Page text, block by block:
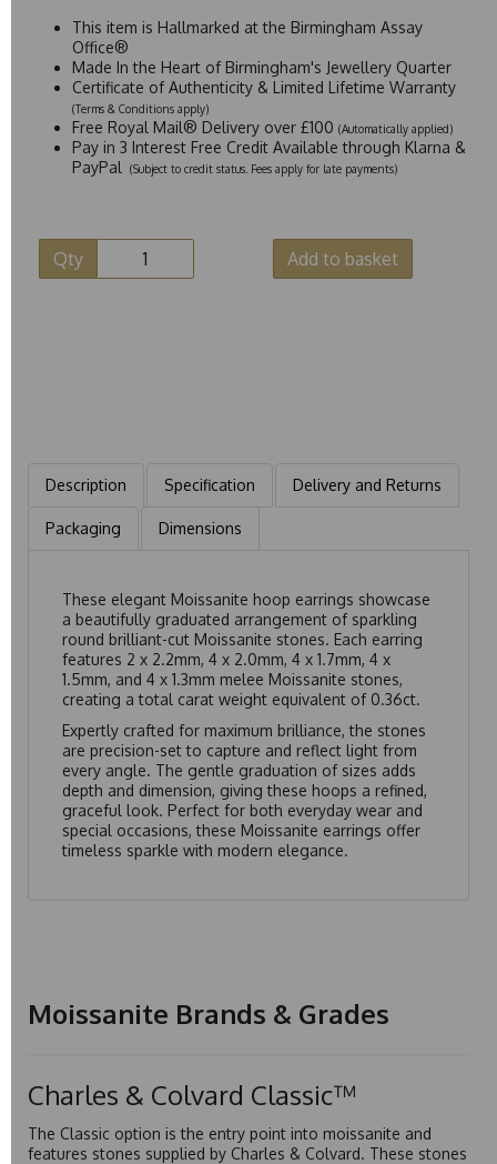
This item is Hallmarked at the Birmingham Assay
Office®
Made In the Heart of Birmingham's Jewellery Quarter
Certificate of Authenticity & Limited Lifetime Warranty
(Terms & Conditions apply)
Free Royal Mail® Delivery over £100 (Automatically applied)
Pay in 3 Interest Free Credit Available through Klarna &
PayPal
(Subject to credit status. Fees apply for late payments)
Qty Add to basket
Description Specification Delivery and Returns
Packaging Dimensions
These elegant Moissanite hoop earrings showcase
a beautifully graduated arrangement of sparkling
round brilliant-cut Moissanite stones. Each earring
features 2 x 2.2mm, 4 x 2.0mm, 4 x 1.7mm, 4 x
1.5mm, and 4 x 1.3mm melee Moissanite stones,
creating a total carat weight equivalent of 0.36ct.
Expertly crafted for maximum brilliance, the stones
are precision-set to capture and reflect light from
every angle. The gentle graduation of sizes adds
depth and dimension, giving these hoops a refined,
graceful look. Perfect for both everyday wear and
special occasions, these Moissanite earrings offer
timeless sparkle with modern elegance.
Moissanite Brands & Grades
Charles & Colvard Classic™
The Classic option is the entry point into moissanite and
features stones supplied by Charles & Colvard. These stones